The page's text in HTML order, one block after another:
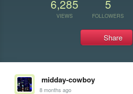
6,285
VIEWS
5
FOLLOWERS
Share
midday-cowboy
8 months ago